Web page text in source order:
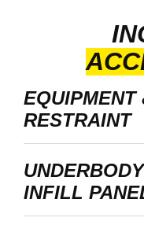
EQUIPMENT
RESTRAINT
INFILL